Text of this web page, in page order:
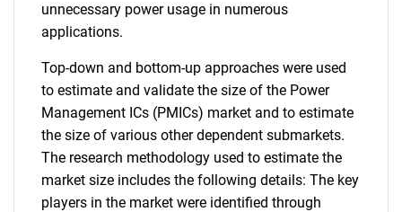
unnecessary power usage in numerous
applications.
Top-down and bottom-up approaches were used
to estimate and validate the size of the Power
Management ICs (PMICs) market and to estimate
the size of various other dependent submarkets.
The research methodology used to estimate the
market size includes the following details: The key
players in the market were identified through